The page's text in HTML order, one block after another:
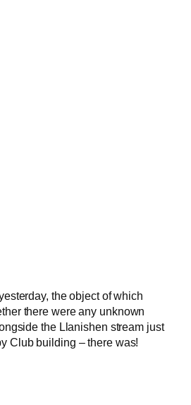
the object of which
there were any unknown
the Llanishen stream just
Club building – there was!